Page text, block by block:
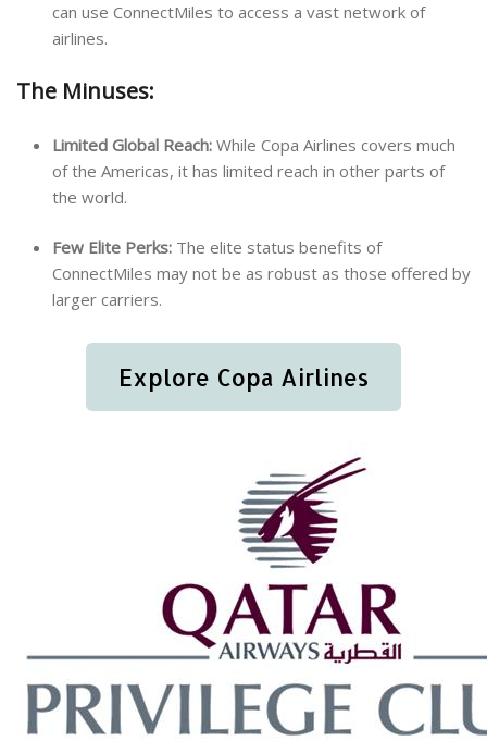
can use ConnectMiles to access a vast network of
airlines.
The Minuses:
Limited Global Reach: While Copa Airlines covers much
of the Americas, it has limited reach in other parts of
the world.
Few Elite Perks: The elite status benefits of
ConnectMiles may not be as robust as those offered by
larger carriers.
Explore Copa Airlines